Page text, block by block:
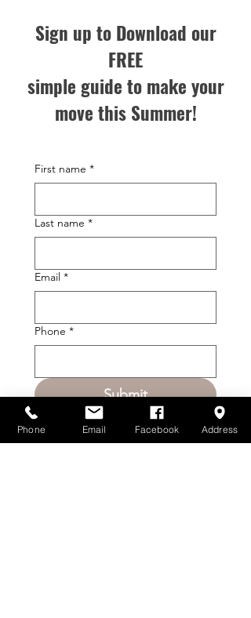
Sign up to Download our
FREE
simple guide to make your
move this Summer!
First name *
Last name *
Email *
Phone *
Submit
Phone Email Facebook Address